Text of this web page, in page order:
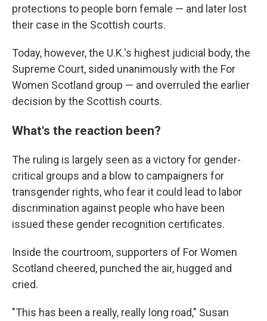
protections to people born female — and later lost
their case in the Scottish courts.
Today, however, the U.K.'s highest judicial body, the
Supreme Court, sided unanimously with the For
Women Scotland group — and overruled the earlier
decision by the Scottish courts.
What's the reaction been?
The ruling is largely seen as a victory for gender-
critical groups and a blow to campaigners for
transgender rights, who fear it could lead to labor
discrimination against people who have been
issued these gender recognition certificates.
Inside the courtroom, supporters of For Women
Scotland cheered, punched the air, hugged and
cried.
"This has been a really, really long road," Susan